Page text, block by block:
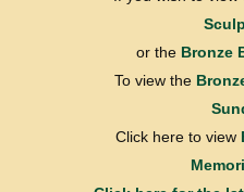
or the Bronze
To view the
Click here to view